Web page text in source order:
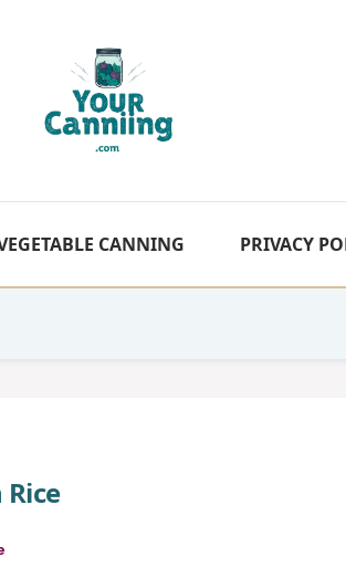
CANNING PRIVACY